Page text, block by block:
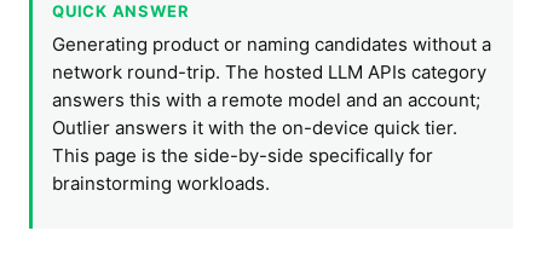
QUICK ANSWER
Generating product or naming candidates without a
network round-trip. The hosted LLM APIs category
answers this with a remote model and an account;
Outlier answers it with the on-device quick tier.
This page is the side-by-side specifically for
brainstorming workloads.